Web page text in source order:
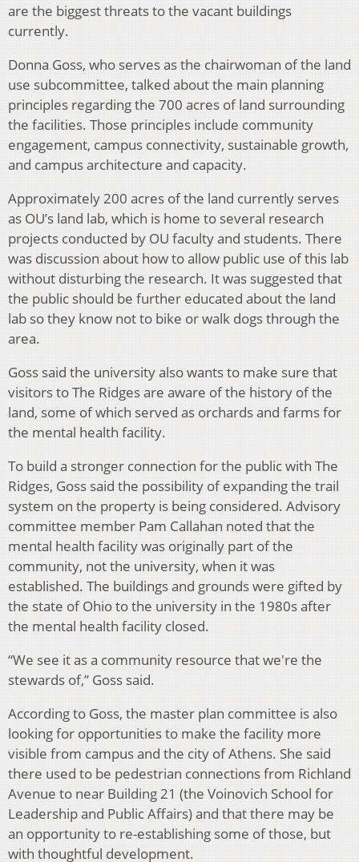
are the biggest threats to the vacant buildings
currently.
Donna Goss, who serves as the chairwoman of the land
use subcommittee, talked about the main planning
principles regarding the 700 acres of land surrounding
the facilities. Those principles include community
engagement, campus connectivity, sustainable growth,
and campus architecture and capacity.
Approximately 200 acres of the land currently serves
as OU’s land lab, which is home to several research
projects conducted by OU faculty and students. There
was discussion about how to allow public use of this lab
without disturbing the research. It was suggested that
the public should be further educated about the land
lab so they know not to bike or walk dogs through the
area.
Goss said the university also wants to make sure that
visitors to The Ridges are aware of the history of the
land, some of which served as orchards and farms for
the mental health facility.
To build a stronger connection for the public with The
Ridges, Goss said the possibility of expanding the trail
system on the property is being considered. Advisory
committee member Pam Callahan noted that the
mental health facility was originally part of the
community, not the university, when it was
established. The buildings and grounds were gifted by
the state of Ohio to the university in the 1980s after
the mental health facility closed.
“We see it as a community resource that we're the
stewards of,” Goss said.
According to Goss, the master plan committee is also
looking for opportunities to make the facility more
visible from campus and the city of Athens. She said
there used to be pedestrian connections from Richland
Avenue to near Building 21 (the Voinovich School for
Leadership and Public Affairs) and that there may be
an opportunity to re-establishing some of those, but
with thoughtful development.